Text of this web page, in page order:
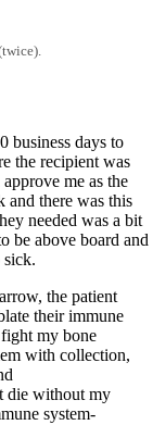
business days to
the recipient was
me as the
and there was this
needed was a bit
be above board and
the patient
their immune
my bone
with collection,
die without my
system-